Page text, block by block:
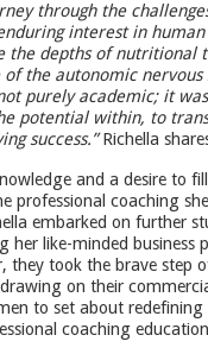
through the
interest in
the depths of nutritional
the autonomic nervous
purely academic; it
potential within, to
success.”Richella
and a desire to
professional coaching she
embarked on further
her like-minded business
they took the brave step
on their
to set about redefining
coaching